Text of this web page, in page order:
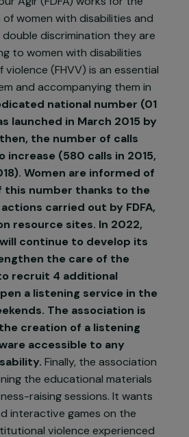
the association Femmes pour
Agir (FDFA) works for the
of women with disabilities and
double discrimination they are
to women with disabilities
violence (FHVV) is an
and accompanying them in
dedicated national number (01
launched in March 2015 by
then, the number of calls
increase (580 calls in 2015,
Women are informed of
this number thanks to the
actions carried out by FDFA,
on resource sites.In 2022,
will continue to develop its
the care of the
to recruit 4 additional
a listening service in the